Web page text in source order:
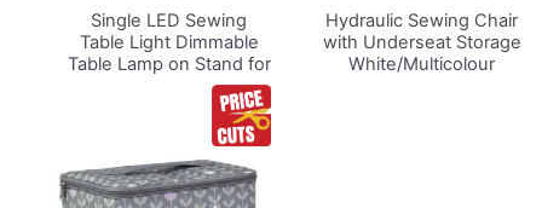
Single LED Sewing
Table LightDimmable
Table Lamp on Stand for
Sewing Room Lighting,
Adjustable Brightness,
Natural Daylight Effect
Sewing Area Light.
Hand/Machine Sewing,
Hobby, Craft, Reading
Hydraulic Sewing Chair
with Underseat Storage
White/Multicolour